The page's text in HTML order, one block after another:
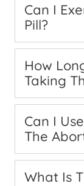
What Is
Can I
Pill?
How
Taking
Can I
The